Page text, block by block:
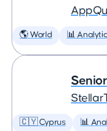
🌎 World 📊
🇨🇾 Cyprus 📊